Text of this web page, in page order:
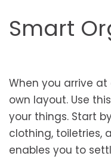
Smart
When you arrive
own layout. Use
your things. Start
clothing, toiletries,
enables you to